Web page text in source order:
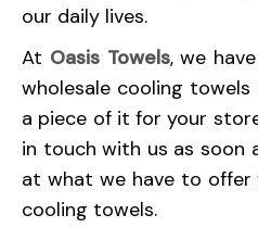
our daily lives.
At Oasis Towels, we
wholesale cooling
a piece of it for your
in touch with us as soon
at what we have to
cooling towels.